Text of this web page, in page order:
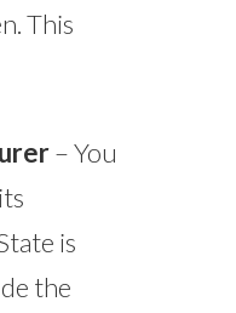
This
– You
is
the